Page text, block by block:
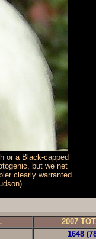
or a Black-capped
but we net
clearly warranted
2007
1648